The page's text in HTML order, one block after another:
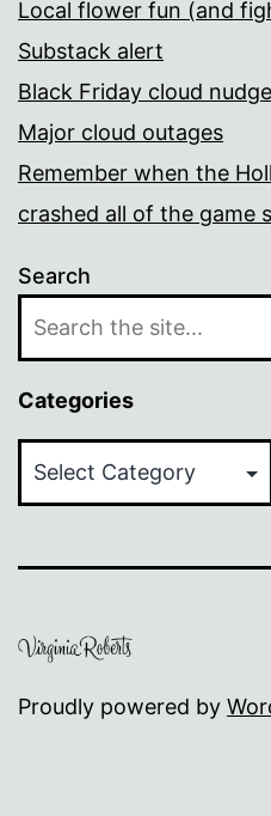
Local flower fun (and
Substack alert
Black Friday cloud nudge
Major cloud outages
Remember when the
crashed all of the game
Search
Categories
Proudly powered by